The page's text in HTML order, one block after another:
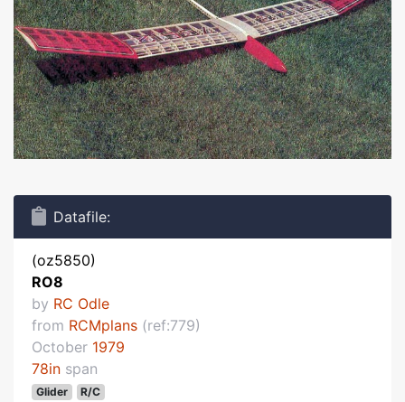
Datafile:
(oz5850)
RO8
by RC Odle
from RCMplans (ref:779)
October 1979
78in span
Glider R/C